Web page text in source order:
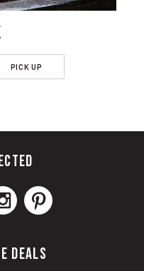
PICK UP
DEALS